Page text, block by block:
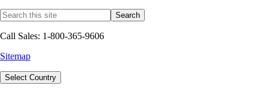
Call Sales: 1-800-365-9606
Sitemap
Select Country